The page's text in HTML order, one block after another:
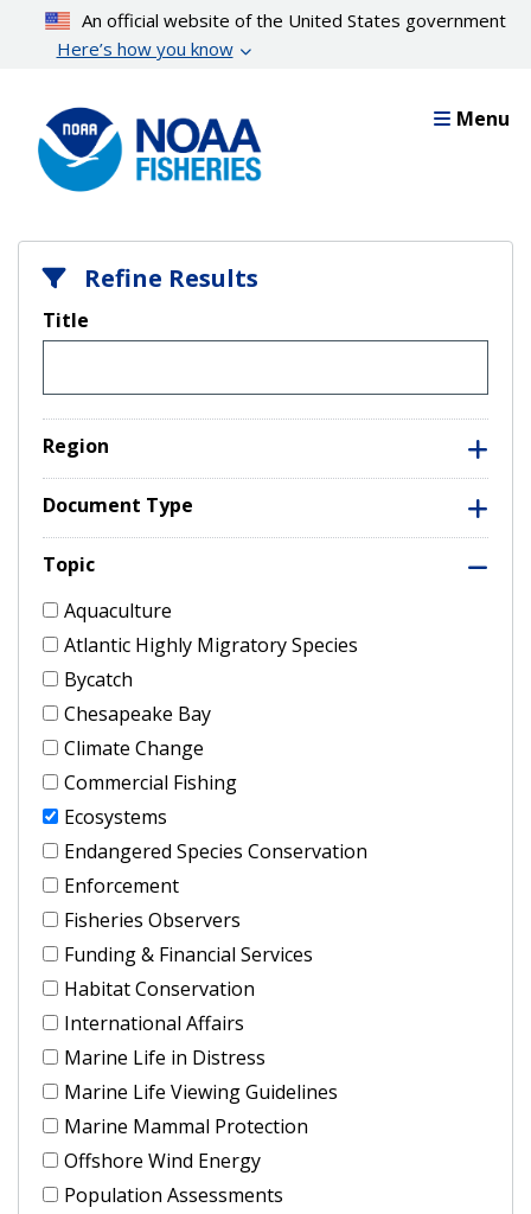
content
An official website of the United States government
Here’s how you know
Menu
Refine Results
Title
Region
Document Type
Topic
Aquaculture
Atlantic Highly Migratory Species
Bycatch
Chesapeake Bay
Climate Change
Commercial Fishing
Ecosystems
Endangered Species Conservation
Enforcement
Fisheries Observers
Funding & Financial Services
Habitat Conservation
International Affairs
Marine Life in Distress
Marine Life Viewing Guidelines
Marine Mammal Protection
Offshore Wind Energy
Population Assessments